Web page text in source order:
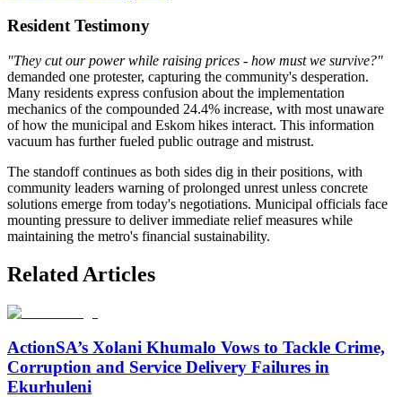
Resident Testimony
"They cut our power while raising prices - how must we survive?"
demanded one protester, capturing the community's desperation.
Many residents express confusion about the implementation
mechanics of the compounded 24.4% increase, with most unaware
of how the municipal and Eskom hikes interact. This information
vacuum has further fueled public outrage and mistrust.
The standoff continues as both sides dig in their positions, with
community leaders warning of prolonged unrest unless concrete
solutions emerge from today's negotiations. Municipal officials face
mounting pressure to deliver immediate relief measures while
maintaining the metro's financial sustainability.
Related Articles
ActionSA’s Xolani Khumalo Vows to Tackle Crime,
Corruption and Service Delivery Failures in
Ekurhuleni